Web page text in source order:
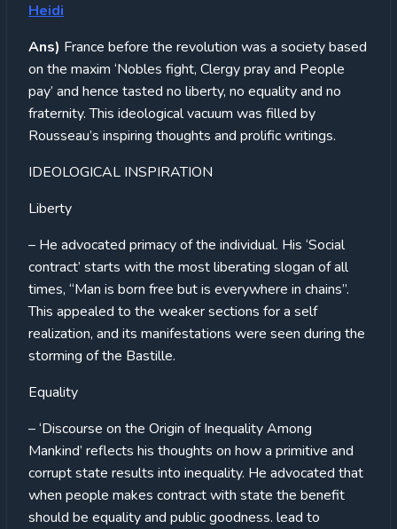
Heidi
Ans) France before the revolution was a society based
on the maxim ‘Nobles fight, Clergy pray and People
pay’ and hence tasted no liberty, no equality and no
fraternity. This ideological vacuum was filled by
Rousseau’s inspiring thoughts and prolific writings.
IDEOLOGICAL INSPIRATION
Liberty
– He advocated primacy of the individual. His ‘Social
contract’ starts with the most liberating slogan of all
times, “Man is born free but is everywhere in chains”.
This appealed to the weaker sections for a self
realization, and its manifestations were seen during the
storming of the Bastille.
Equality
– ‘Discourse on the Origin of Inequality Among
Mankind’ reflects his thoughts on how a primitive and
corrupt state results into inequality. He advocated that
when people makes contract with state the benefit
should be equality and public goodness. lead to